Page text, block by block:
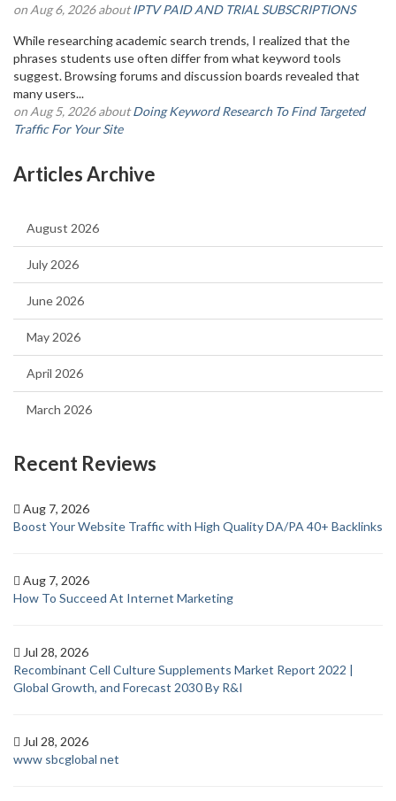
on Aug 6, 2026 aboutIPTV PAID AND TRIAL SUBSCRIPTIONS
While researching academic search trends, I realized that the
phrases students use often differ from what keyword tools
suggest. Browsing forums and discussion boards revealed that
many users...
on Aug 5, 2026 aboutDoing Keyword Research To Find Targeted
Traffic For Your Site
Articles Archive
August 2026
July 2026
June 2026
May 2026
April 2026
March 2026
Recent Reviews
Aug 7, 2026
Boost Your Website Traffic with High Quality DA/PA 40+ Backlinks
Aug 7, 2026
How To Succeed At Internet Marketing
Jul 28, 2026
Recombinant Cell Culture Supplements Market Report 2022 |
Global Growth, and Forecast 2030 By R&I
Jul 28, 2026
www sbcglobal net